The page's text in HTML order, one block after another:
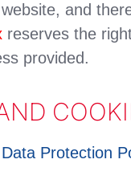
and
reserves the
provided.
Protection